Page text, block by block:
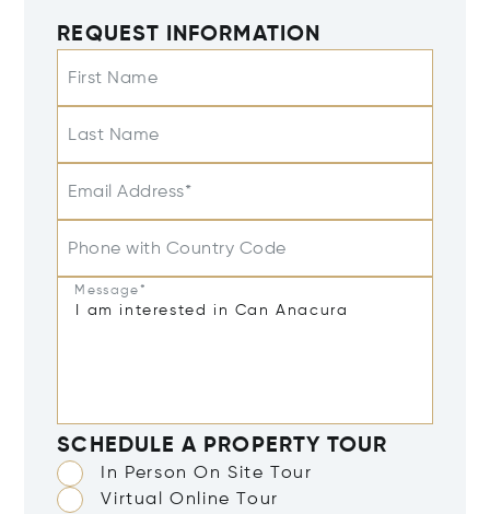
REQUEST INFORMATION
First Name
Last Name
Email Address*
Phone with Country Code
Message*
SCHEDULE A PROPERTY TOUR
In Person On Site Tour
Virtual Online Tour